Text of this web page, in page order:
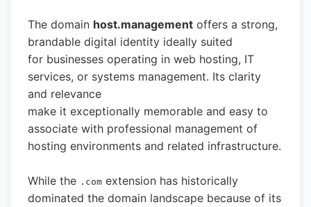
The domain host.management offers a strong,
brandable digital identity ideally suited
for businesses operating in web hosting, IT
services, or systems management. Its clarity
and relevance
make it exceptionally memorable and easy to
associate with professional management of
hosting environments and related infrastructure.
While the .com extension has historically
dominated the domain landscape because of its